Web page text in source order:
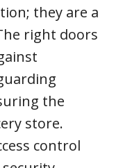
they are a
right doors
the
store.
control